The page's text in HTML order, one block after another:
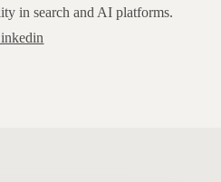
in search and AI platforms.